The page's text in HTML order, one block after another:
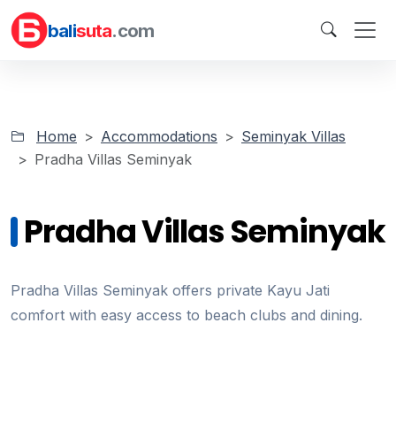
balisuta.com
Home Accommodations
Seminyak Villas
Pradha Villas Seminyak
Pradha Villas Seminyak
Pradha Villas Seminyak offers private Kayu Jati
comfort with easy access to beach clubs and dining.